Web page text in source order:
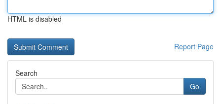
HTML is disabled
Report Page
Search
Go